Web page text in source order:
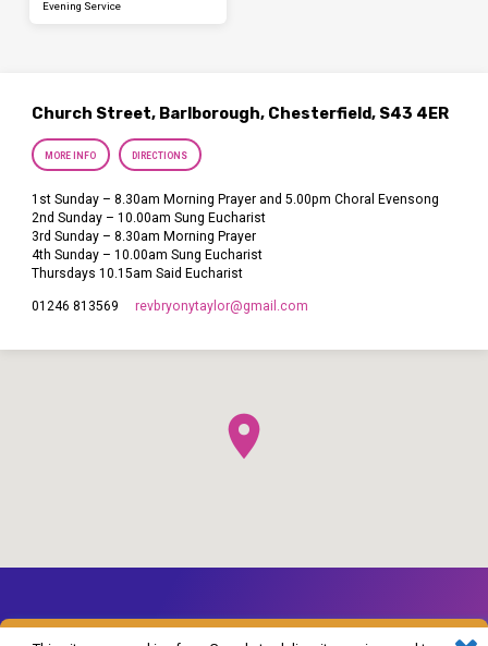
Evening Service
Church Street, Barlborough, Chesterfield, S43 4ER
MORE INFO DIRECTIONS
1st Sunday – 8.30am Morning Prayer and 5.00pm Choral Evensong
2nd Sunday – 10.00am Sung Eucharist
3rd Sunday – 8.30am Morning Prayer
4th Sunday – 10.00am Sung Eucharist
Thursdays 10.15am Said Eucharist
01246 813569 revbryonytaylor​@gmail.com